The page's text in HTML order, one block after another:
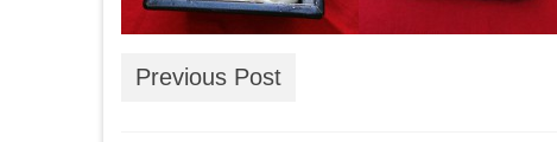
Previous Post